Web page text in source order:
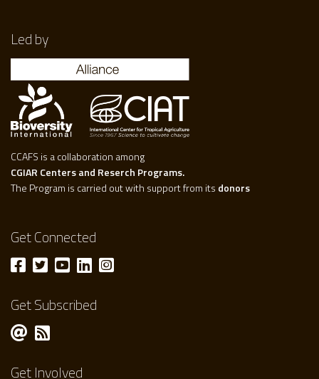
Led by
CCAFS is a collaboration among
CGIAR Centers and Reserch Programs.
The Program is carried out with support from its donors
Get Connected
Get Subscribed
Get Involved